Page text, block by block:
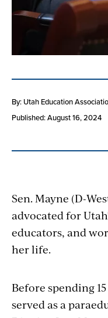
By: Utah Education
Published: August 16, 2024
Sen. Mayne (D-
advocated for
educators, and
her life.
Before spending
served as a